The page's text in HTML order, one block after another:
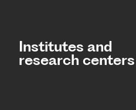
Institutes and
research centers